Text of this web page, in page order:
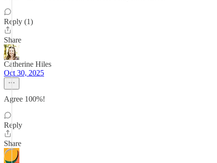
Reply (1)
Share
Catherine Hiles
Oct 30, 2025
Agree 100%!
Reply
Share